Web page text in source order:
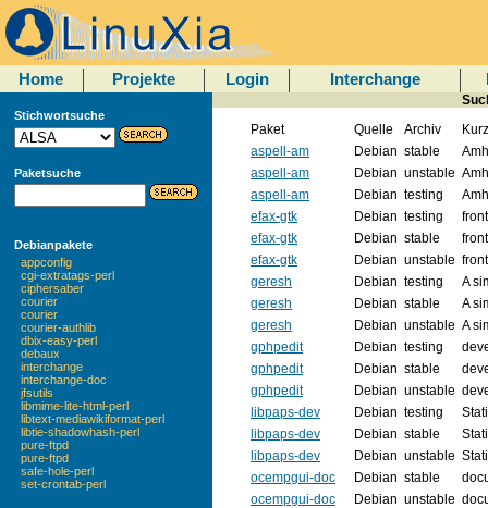
Home Projekte Login Interchange
Stichwortsuche
Paketsuche
Debianpakete
appconfig
cgi-extratags-perl
ciphersaber
courier
courier
courier-authlib
dbix-easy-perl
debaux
interchange
interchange-doc
jfsutils
libmime-lite-html-perl
libtext-mediawikiformat-perl
libtie-shadowhash-perl
pure-ftpd
pure-ftpd
safe-hole-perl
set-crontab-perl
Paket
Quelle Archiv
aspell-am
Debian stable
aspell-am
Debian unstable
aspell-am
Debian testing
efax-gtk
Debian testing
efax-gtk
Debian stable
efax-gtk
Debian unstable
geresh
Debian testing
A
geresh
Debian stable
A
geresh
Debian unstable A
gphpedit
Debian testing
gphpedit
Debian stable
gphpedit
Debian unstable
libpaps-dev
Debian testing
libpaps-dev
Debian stable
libpaps-dev
Debian unstable
ocempgui-doc
Debian stable
ocempgui-doc
Debian unstable